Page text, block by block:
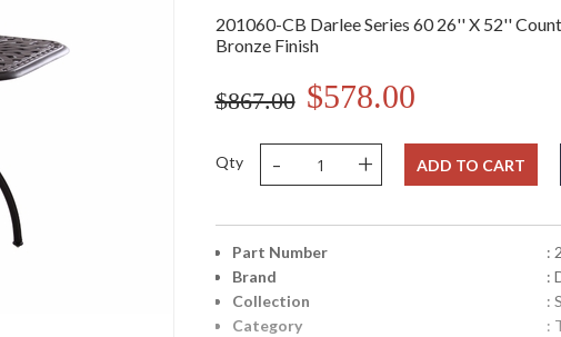
201060-CB Darlee Series 60 26'' X 52''
Bronze Finish
$867.00 $578.00
Qty - + ADD TO CART
Part Number
:
Brand
:
Collection
:
Category
: